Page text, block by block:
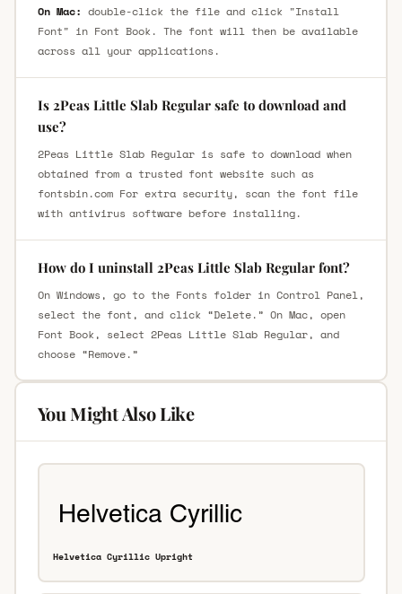
On Mac: double-click the file and click "Install
Font" in Font Book. The font will then be available
across all your applications.
Is 2Peas Little Slab Regular safe to download and
use?
2Peas Little Slab Regular is safe to download when
obtained from a trusted font website such as
fontsbin.com For extra security, scan the font file
with antivirus software before installing.
How do I uninstall 2Peas Little Slab Regular font?
On Windows, go to the Fonts folder in Control Panel,
select the font, and click “Delete.” On Mac, open
Font Book, select 2Peas Little Slab Regular, and
choose “Remove.”
You Might Also Like
Helvetica Cyrillic Upright